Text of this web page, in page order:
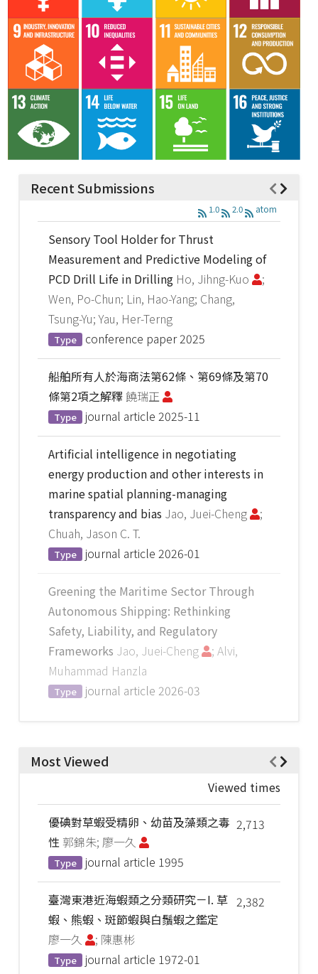
Recent Submissions
1.0 2.0 atom
Sensory Tool Holder for Thrust
Measurement and Predictive Modeling of
PCD Drill Life in Drilling Ho, Jihng-Kuo
;
Wen, Po-Chun; Lin, Hao-Yang; Chang,
Tsung-Yu; Yau, Her-Terng
Type conference paper 2025
船舶所有人於海商法第62條、第69條及第70
條第2項之解釋饒瑞正
Type journal article 2025-11
Artificial intelligence in negotiating
energy production and other interests in
marine spatial planning-managing
transparency and bias Jao, Juei-Cheng
;
Chuah, Jason C. T.
Type journal article 2026-01
Greening the Maritime Sector Through
Autonomous Shipping: Rethinking
Safety, Liability, and Regulatory
Frameworks Jao, Juei-Cheng
; Alvi,
Muhammad Hanzla
Type journal article 2026-03
Most Viewed
Viewed times
2,713
優碘對草蝦受精卵、幼苗及藻類之毒
性 郭錦朱; 廖一久
Type journal article 1995
2,382
臺灣東港近海蝦類之分類研究－I. 草
蝦、熊蝦、斑節蝦與白鬚蝦之鑑定
廖一久
; 陳惠彬
Type journal article 1972-01